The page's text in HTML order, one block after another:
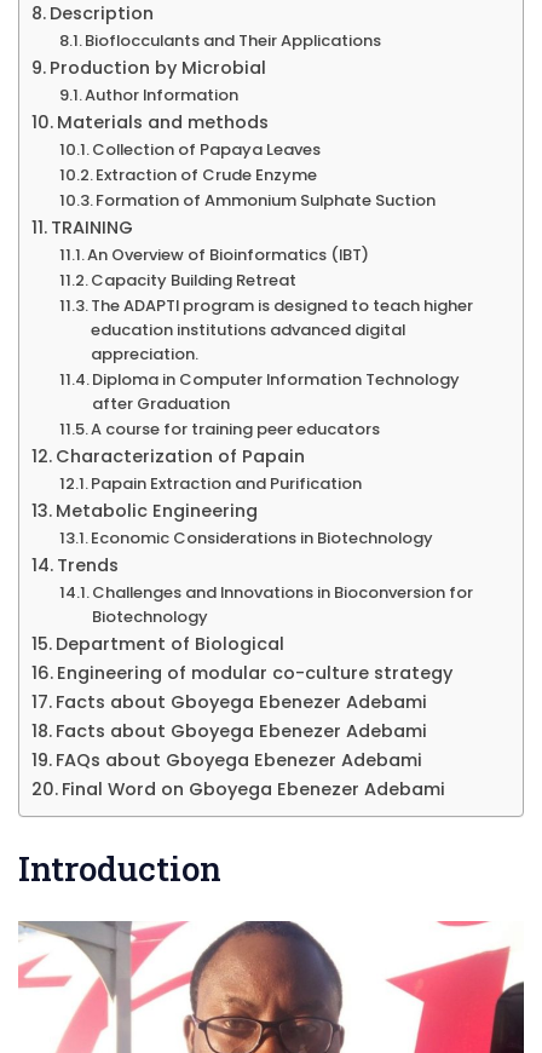
Description
Bioflocculants and Their Applications
Production by Microbial
Author Information
Materials and methods
Collection of Papaya Leaves
Extraction of Crude Enzyme
Formation of Ammonium Sulphate Suction
TRAINING
An Overview of Bioinformatics (IBT)
Capacity Building Retreat
The ADAPTI program is designed to teach higher
education institutions advanced digital
appreciation.
Diploma in Computer Information Technology
after Graduation
A course for training peer educators
Characterization of Papain
Papain Extraction and Purification
Metabolic Engineering
Economic Considerations in Biotechnology
Trends
Challenges and Innovations in Bioconversion for
Biotechnology
Department of Biological
Engineering of modular co-culture strategy
Facts about Gboyega Ebenezer Adebami
Facts about Gboyega Ebenezer Adebami
FAQs about Gboyega Ebenezer Adebami
Final Word on Gboyega Ebenezer Adebami
Introduction